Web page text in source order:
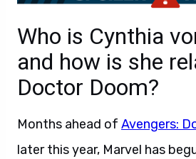
Who is Cynthia
and how is she
Doctor Doom?
Months ahead of Avengers:
later this year, Marvel has